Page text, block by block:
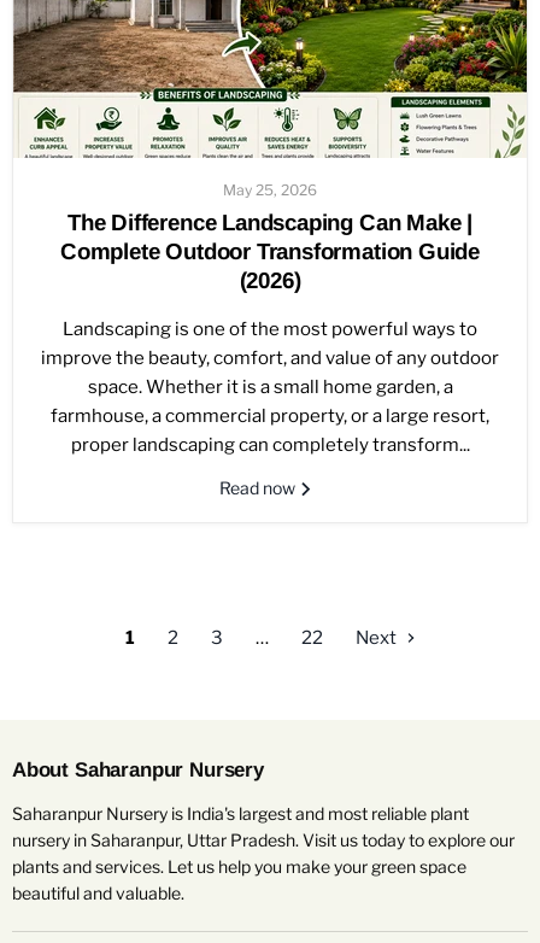
May 25, 2026
The Difference Landscaping Can Make |
Complete Outdoor Transformation Guide
(2026)
Landscaping is one of the most powerful ways to
improve the beauty, comfort, and value of any outdoor
space. Whether it is a small home garden, a
farmhouse, a commercial property, or a large resort,
proper landscaping can completely transform...
Read now
1 2 3 … 22 Next
About Saharanpur Nursery
Saharanpur Nursery is India's largest and most reliable plant
nursery in Saharanpur, Uttar Pradesh. Visit us today to explore our
plants and services. Let us help you make your green space
beautiful and valuable.